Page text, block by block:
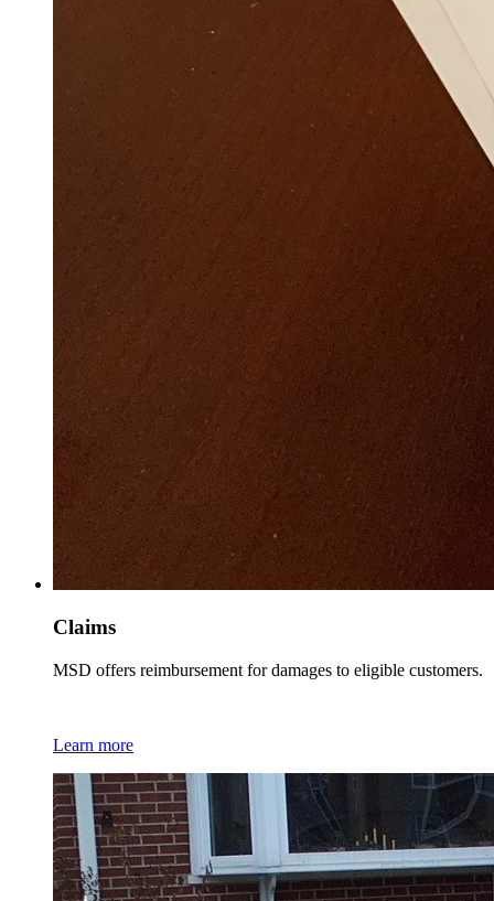
Claims
MSD offers reimbursement for damages to eligible customers.
Learn more